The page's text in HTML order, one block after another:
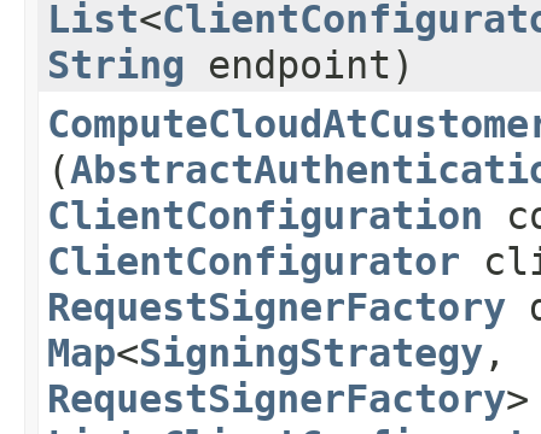
List<
String endpoint)
(
ClientConfiguration
ClientConfigurator
RequestSignerFactory
Map<SigningStrategy,​
RequestSignerFactory